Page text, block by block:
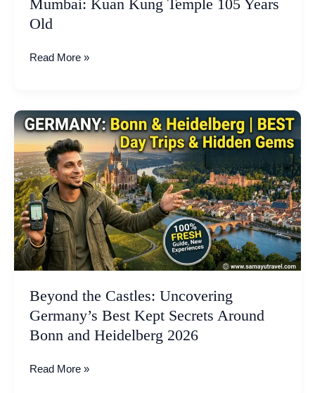
Mumbai: Kuan Kung Temple 105 Years
Old
Old
Read More »
Beyond the Castles: Uncovering
Germany’s Best Kept Secrets Around
Bonn and Heidelberg 2026
Beyond
the
Castles:
Uncovering
Germany’s
Best
Kept
Secrets
Around
Bonn
Heidelberg
2026
Read More »